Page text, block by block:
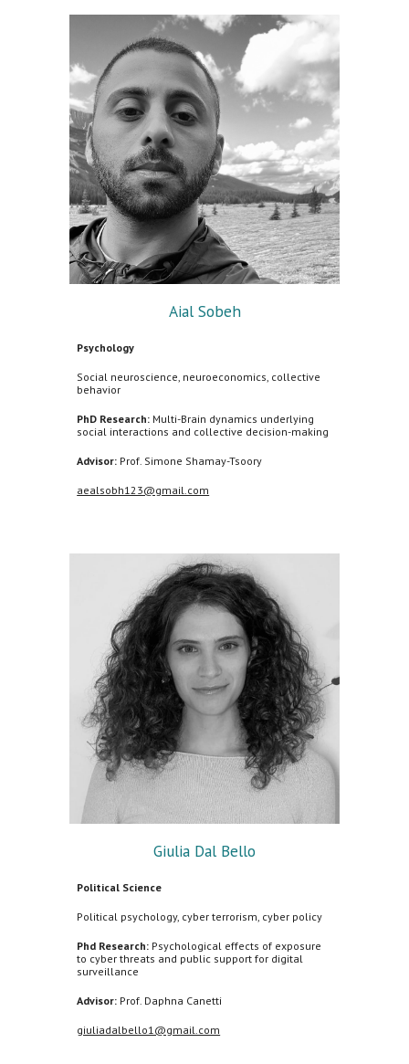
Aial Sobeh
Psychology
Social neuroscience, neuroeconomics, collective
behavior
PhD Research: Multi-Brain dynamics underlying
social interactions and collective decision-making
Advisor: Prof. Simone Shamay-Tsoory
aealsobh123@gmail.com
Giulia Dal Bello
Political Science
Political psychology, cyber terrorism, cyber policy
Phd Research: Psychological effects of exposure
to cyber threats and public support for digital
surveillance
Advisor: Prof. Daphna Canetti
giuliadalbello1@gmail.com